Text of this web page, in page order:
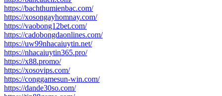
https://bachthumienbac.com/
https://xosongayhomnay.com/
https://vaobong12bet.com/
https://cadobongdaonlines.com/
https://uw99nhacaiuytin.net/
https://nhacaiuytin365.pro/
https://x88.promo/
https://xosovips.com/
https://conggamesun-win.com/
https://dande30so.com/